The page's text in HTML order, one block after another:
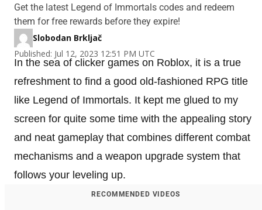
Get the latest Legend of Immortals codes and redeem
them for free rewards before they expire!
Slobodan Brkljač
Published: Jul 12, 2023 12:51 PM UTC
In the sea of clicker games on Roblox, it is a true
refreshment to find a good old-fashioned RPG title
like Legend of Immortals. It kept me glued to my
screen for quite some time with the appealing story
and neat gameplay that combines different combat
mechanisms and a weapon upgrade system that
follows your leveling up.
RECOMMENDED VIDEOS